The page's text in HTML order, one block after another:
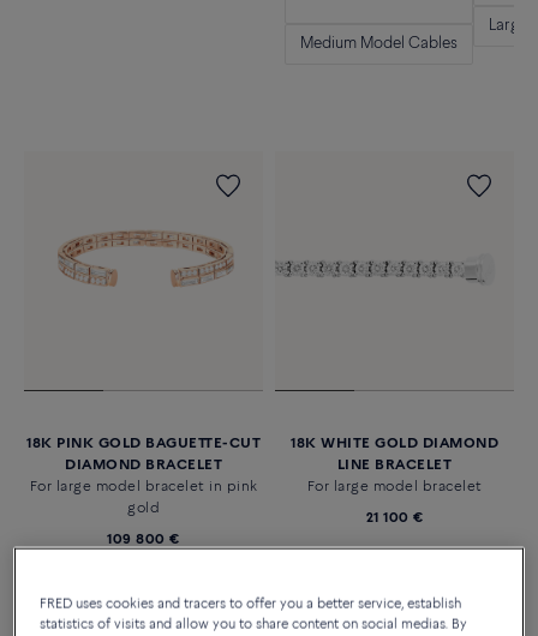
Medium Model Cables
Large
18K PINK GOLD BAGUETTE-CUT
DIAMOND BRACELET
For large model bracelet in pink
gold
109 800 €
18K WHITE GOLD DIAMOND
LINE BRACELET
For large model bracelet
21 100 €
FRED uses cookies and tracers to offer you a better service, establish
statistics of visits and allow you to share content on social medias. By